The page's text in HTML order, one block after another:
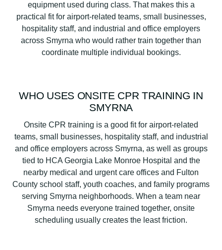
equipment used during class. That makes this a
practical fit for airport-related teams, small businesses,
hospitality staff, and industrial and office employers
across Smyrna who would rather train together than
coordinate multiple individual bookings.
WHO USES ONSITE CPR TRAINING IN
SMYRNA
Onsite CPR training is a good fit for airport-related
teams, small businesses, hospitality staff, and industrial
and office employers across Smyrna, as well as groups
tied to HCA Georgia Lake Monroe Hospital and the
nearby medical and urgent care offices and Fulton
County school staff, youth coaches, and family programs
serving Smyrna neighborhoods. When a team near
Smyrna needs everyone trained together, onsite
scheduling usually creates the least friction.